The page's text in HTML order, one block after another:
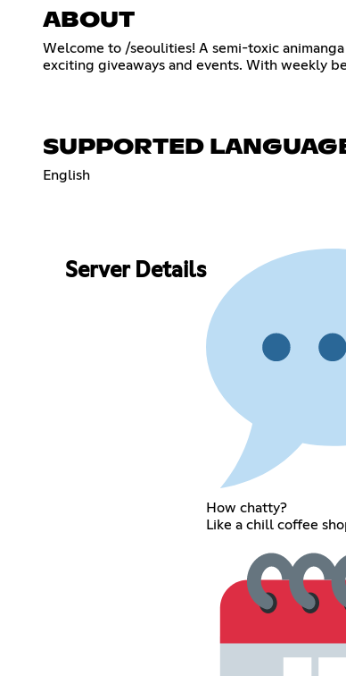
ABOUT
Welcome to /seoulities! A semi-toxic
exciting giveaways and events. With weekly
SUPPORTED
English
Server Details
How chatty?
Like a chill coffee